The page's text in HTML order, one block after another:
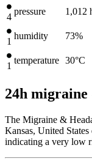
4
pressure 1,012
1
humidity 73%
1
temperature 30°C
24h
The Migraine &
Kansas, United
indicating a very low